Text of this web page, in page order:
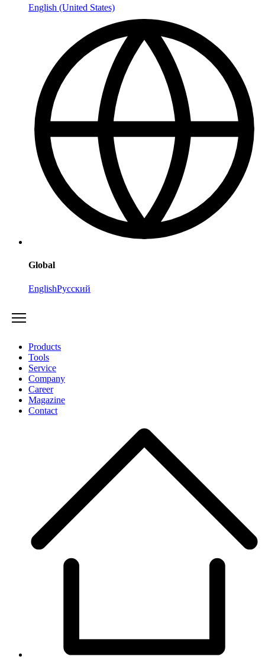
English (United States)
Global
EnglishРусский
Products
Tools
Service
Company
Career
Magazine
Contact